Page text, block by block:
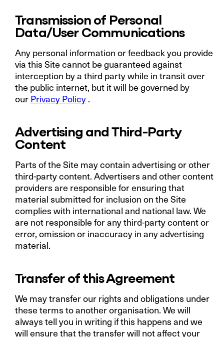
Transmission of Personal
Data/User Communications
Any personal information or feedback you provide
via this Site cannot be guaranteed against
interception by a third party while in transit over
the public internet, but it will be governed by
our Privacy Policy .
Advertising and Third-Party
Content
Parts of the Site may contain advertising or other
third-party content. Advertisers and other content
providers are responsible for ensuring that
material submitted for inclusion on the Site
complies with international and national law. We
are not responsible for any third-party content or
error, omission or inaccuracy in any advertising
material.
Transfer of this Agreement
We may transfer our rights and obligations under
these terms to another organisation. We will
always tell you in writing if this happens and we
will ensure that the transfer will not affect your